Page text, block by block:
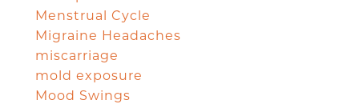
Menstrual Cycle
Migraine Headaches
miscarriage
mold exposure
Mood Swings